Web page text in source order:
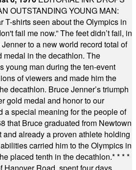
OUTSTANDING YOUNG MAN:
T-shirts seen about the Olympics in
fail me now.” The feet didn’t fail, in
to a new world record total of
medal in the decathlon. The
young man during the ten-event
of viewers and made him the
decathlon. Bruce Jenner’s triumph
gold medal and honor to our
a special meaning for the people of
that Bruce graduated from Newtown
already a proven athlete holding
carried him to the Olympics in
placed tenth in the decathlon.* * * *